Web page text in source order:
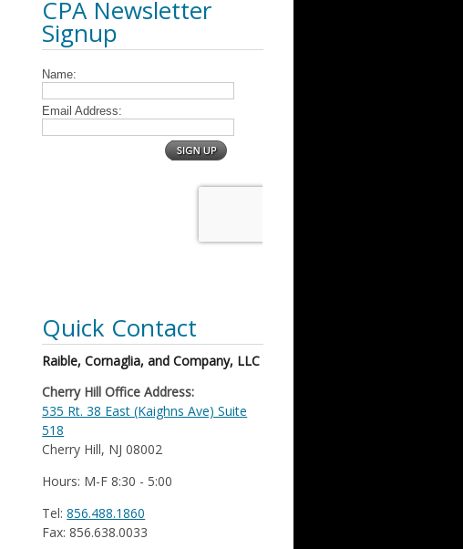
CPA Newsletter
Signup
Quick Contact
Raible, Cornaglia, and Company, LLC
Cherry Hill Office Address:
535 Rt. 38 East (Kaighns Ave) Suite
518
Cherry Hill, NJ 08002
Hours: M-F 8:30 - 5:00
Tel:856.488.1860
Fax: 856.638.0033